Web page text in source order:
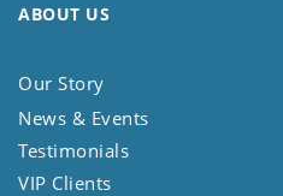
ABOUT US
Our Story
News & Events
Testimonials
VIP Clients